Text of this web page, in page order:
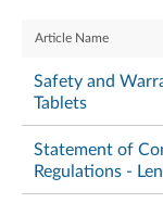
Article Name
Safety and Warranty
Tablets
Statement of
Regulations - Lenovo Tab M9
(TB310XU,